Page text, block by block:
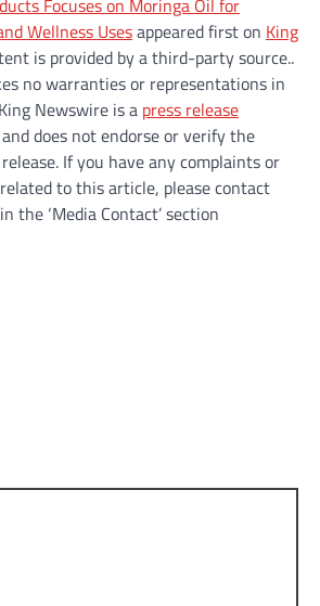
Focuses on Moringa Oil for
Wellness Usesappeared first on King
is provided by a third-party source..
no warranties or representations in
Newswire is a press release
and does not endorse or verify the
If you have any complaints or
to this article, please contact
the ‘Media Contact’ section